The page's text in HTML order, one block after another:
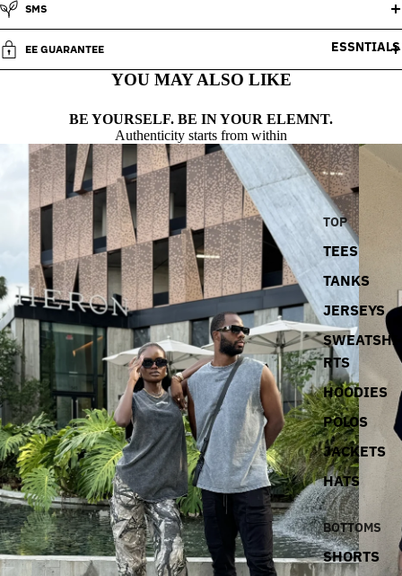
ESSNTIALS
TOP
TEES
TANKS
JERSEYS
SWEATSHI
RTS
HOODIES
POLOS
JACKETS
HATS
BOTTOMS
SHORTS
SMS
EE GUARANTEE
YOU MAY ALSO LIKE
BE YOURSELF. BE IN YOUR ELEMNT.
Authenticity starts from within